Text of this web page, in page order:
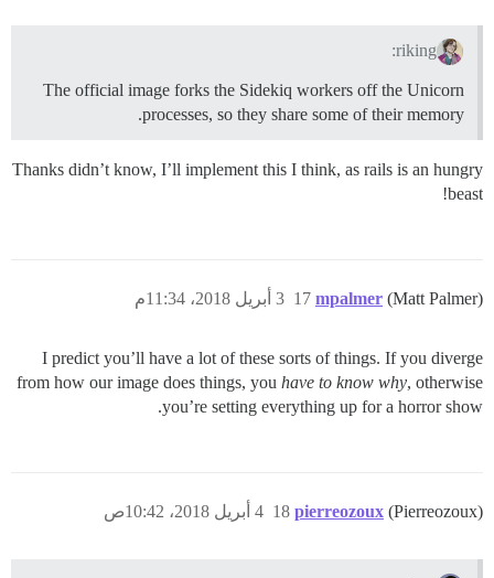
riking:
The official image forks the Sidekiq workers off the Unicorn
processes, so they share some of their memory.
Thanks didn’t know, I’ll implement this I think, as rails is an hungry
beast!
mpalmer (Matt Palmer) 3 أبريل 2018، 11:34م 17
I predict you’ll have a lot of these sorts of things. If you diverge
from how our image does things, you have to know why, otherwise
you’re setting everything up for a horror show.
pierreozoux (Pierreozoux) 4 أبريل 2018، 10:42ص 18